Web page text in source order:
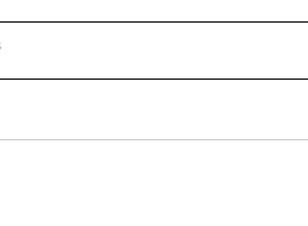
TO RECEIVE NOTIFICATIONS ABOUT NEW